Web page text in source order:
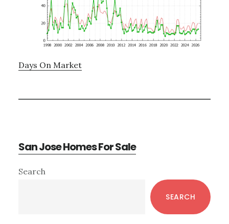
Days On Market
San Jose Homes For Sale
Primary
Search
SEARCH